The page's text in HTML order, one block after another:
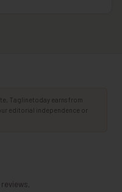
Taglinetoday earns from
editorial independence or